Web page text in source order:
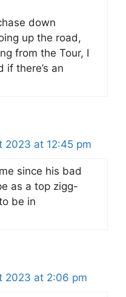
down
up the road,
from the Tour, I
if there’s an
2023 at 12:45 pm
since his bad
as a top zigg-
be in
2023 at 2:06 pm